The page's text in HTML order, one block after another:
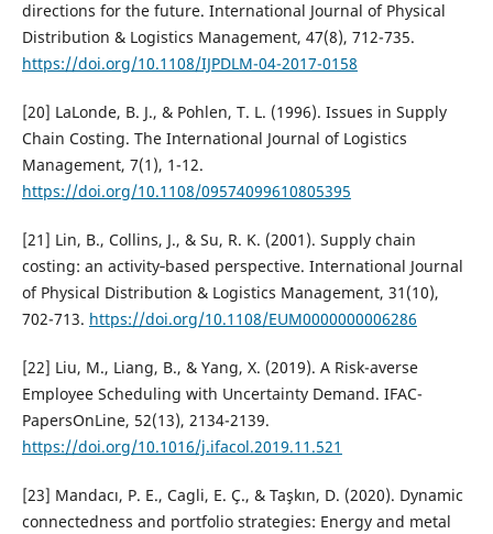
directions for the future. International Journal of Physical
Distribution & Logistics Management, 47(8), 712-735.
https://doi.org/10.1108/IJPDLM-04-2017-0158
[20] LaLonde, B. J., & Pohlen, T. L. (1996). Issues in Supply
Chain Costing. The International Journal of Logistics
Management, 7(1), 1-12.
https://doi.org/10.1108/09574099610805395
[21] Lin, B., Collins, J., & Su, R. K. (2001). Supply chain
costing: an activity‐based perspective. International Journal
of Physical Distribution & Logistics Management, 31(10),
702-713. https://doi.org/10.1108/EUM0000000006286
[22] Liu, M., Liang, B., & Yang, X. (2019). A Risk-averse
Employee Scheduling with Uncertainty Demand. IFAC-
PapersOnLine, 52(13), 2134-2139.
https://doi.org/10.1016/j.ifacol.2019.11.521
[23] Mandacı, P. E., Cagli, E. Ç., & Taşkın, D. (2020). Dynamic
connectedness and portfolio strategies: Energy and metal